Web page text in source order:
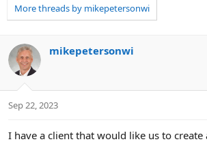
r
e
d
s
t
t
a
r
a
More threads by mikepetersonwi
mikepetersonwi
Sep 22, 2023
I have a client that would like us to create